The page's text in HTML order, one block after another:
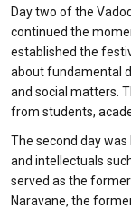
Day two of the
continued the
established the
about fundamental
and social matters.
from students,
The second day
and intellectuals
served as the
Naravane, the